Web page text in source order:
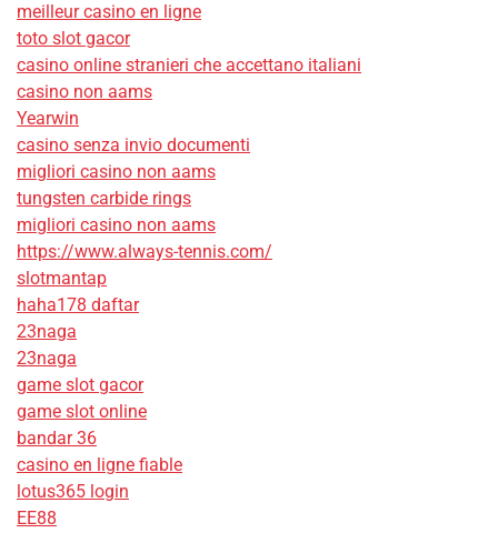
meilleur casino en ligne
toto slot gacor
casino online stranieri che accettano italiani
casino non aams
Yearwin
casino senza invio documenti
migliori casino non aams
tungsten carbide rings
migliori casino non aams
https://www.always-tennis.com/
slotmantap
haha178 daftar
23naga
23naga
game slot gacor
game slot online
bandar 36
casino en ligne fiable
lotus365 login
EE88